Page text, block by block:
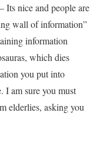
Its nice and people are
wall of information”
information
which dies
you put into
I am sure you must
elderlies, asking you